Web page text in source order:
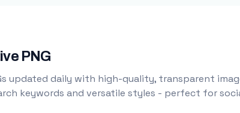
PNG
updated daily with high-quality, transparent
keywords and versatile styles - perfect for